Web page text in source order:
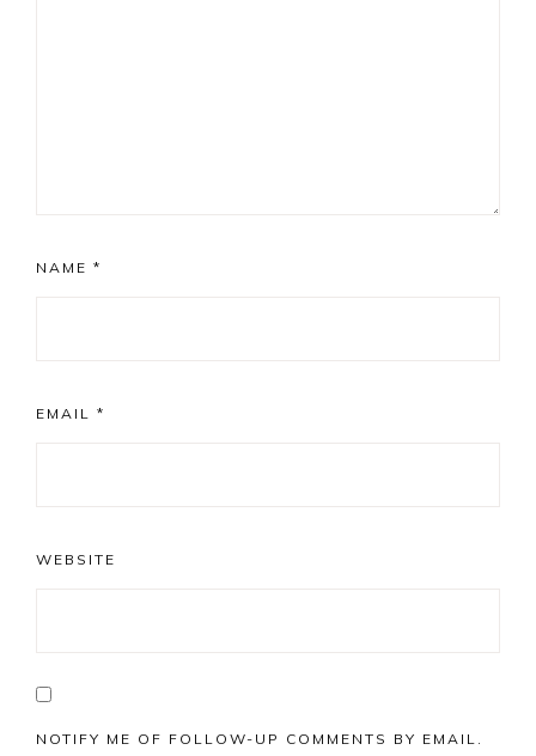
NAME *
EMAIL *
WEBSITE
NOTIFY ME OF FOLLOW-UP COMMENTS BY EMAIL.